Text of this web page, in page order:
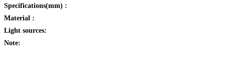
Specifications(mm) :
Material :
Light sources:
Note: